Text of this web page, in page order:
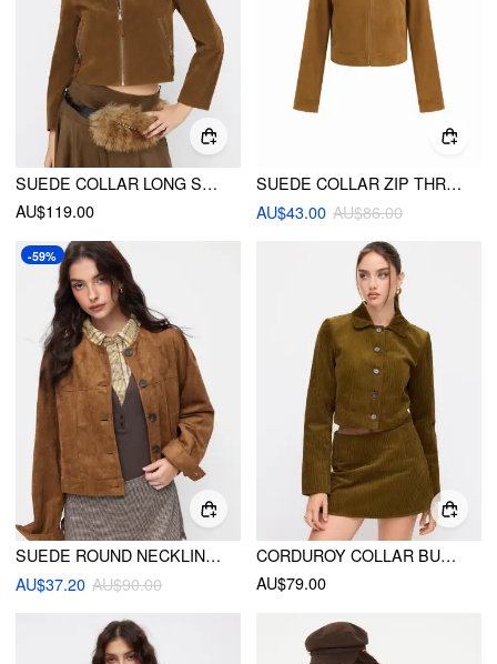
SUEDE COLLAR LONG SLEEVE ZIP THROUGH JACKET
AU$119.00
SUEDE COLLAR ZIP THROUGH LONG SLEEVE JACKET
AU$43.00 AU$86.00
-59%
SUEDE ROUND NECKLINE SOLID BUTTON JACKET
AU$37.20 AU$90.00
CORDUROY COLLAR BUTTON ROLL-UP SLEEVE JACKET
AU$79.00